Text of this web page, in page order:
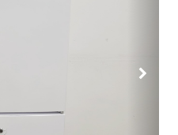
Next